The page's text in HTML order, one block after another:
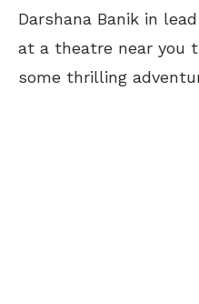
Darshana Banik in
at a theatre near you
some thrilling